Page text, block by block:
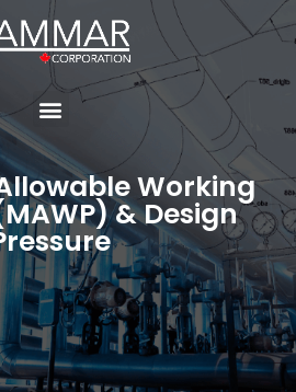
Working
& Design